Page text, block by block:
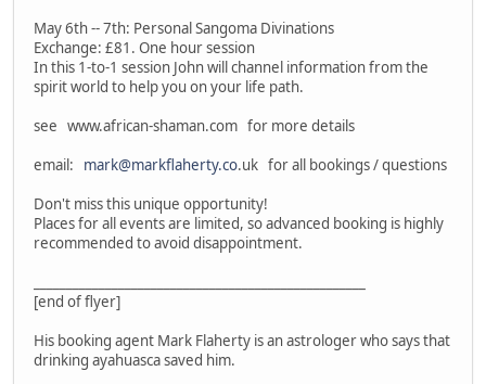
May 6th -- 7th: Personal Sangoma Divinations
Exchange: £81. One hour session
In this 1-to-1 session John will channel information from the
spirit world to help you on your life path.
see www.african-shaman.com for more details
email: mark@markflaherty.co.uk for all bookings / questions
Don't miss this unique opportunity!
Places for all events are limited, so advanced booking is highly
recommended to avoid disappointment.
[end of flyer]
His booking agent Mark Flaherty is an astrologer who says that
drinking ayahuasca saved him.